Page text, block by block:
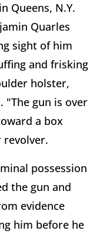
Queens, N.Y.
Quarles
sight of him
and frisking
holster,
"The gun is over
a box
revolver.
possession
the gun and
evidence
him before he